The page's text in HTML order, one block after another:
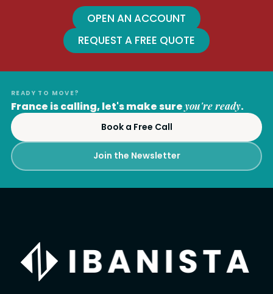
OPEN AN ACCOUNT
REQUEST A FREE QUOTE
READY TO MOVE?
France is calling, let's make sureyou're ready.
Book a Free Call
Join the Newsletter